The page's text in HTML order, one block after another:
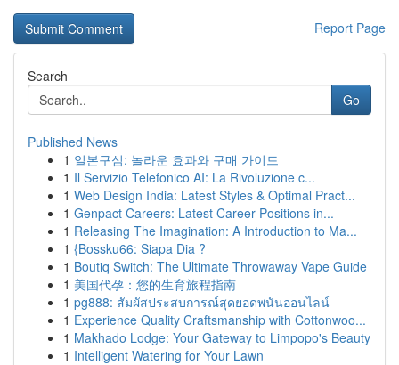
Report Page
Search
Go
Published News
1 일본구심: 놀라운 효과와 구매 가이드
1 Il Servizio Telefonico AI: La Rivoluzione c...
1 Web Design India: Latest Styles & Optimal Pract...
1 Genpact Careers: Latest Career Positions in...
1 Releasing The Imagination: A Introduction to Ma...
1 {Bossku66: Siapa Dia ?
1 Boutiq Switch: The Ultimate Throwaway Vape Guide
1 美国代孕：您的生育旅程指南
1 pg888: สัมผัสประสบการณ์สุดยอดพนันออนไลน์
1 Experience Quality Craftsmanship with Cottonwoo...
1 Makhado Lodge: Your Gateway to Limpopo's Beauty
1 Intelligent Watering for Your Lawn